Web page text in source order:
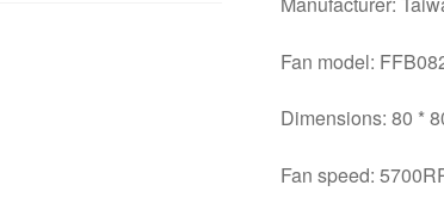
fan
Fan model:
Dimensions: 80 *
Fan speed: